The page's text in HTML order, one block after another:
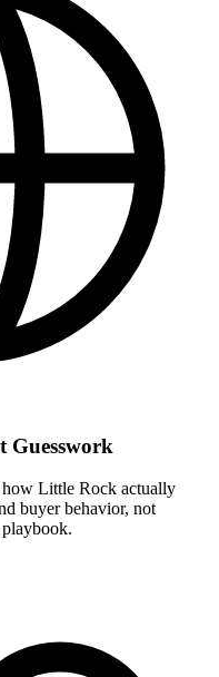
Guesswork
Little Rock actually
buyer behavior, not